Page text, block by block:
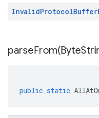
InvalidProtocolBuffer
parseFrom(Byte
public static